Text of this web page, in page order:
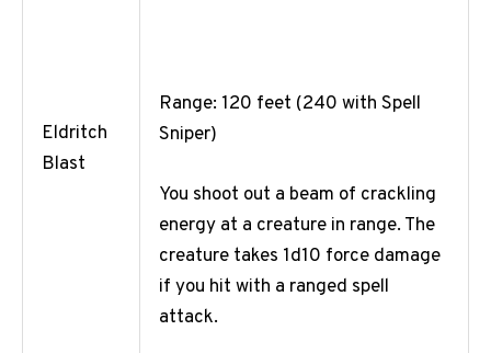
Eldritch
Blast
Range: 120 feet (240 with Spell
Sniper)
You shoot out a beam of crackling
energy at a creature in range. The
creature takes 1d10 force damage
if you hit with a ranged spell
attack.